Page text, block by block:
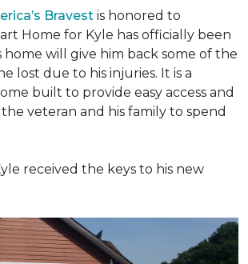
Bravest is honored to
Home for Kyle has officially been
home will give him back some of the
lost due to his injuries. It is a
built to provide easy access and
veteran and his family to spend
received the keys to his new